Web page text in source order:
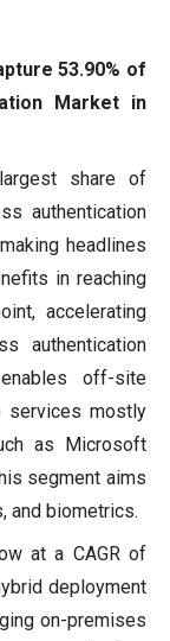
53.90% of
Market in
share of
authentication
headlines
in reaching
accelerating
authentication
off-site
services mostly
as Microsoft
segment aims
and biometrics.
at a CAGR of
deployment
on-premises